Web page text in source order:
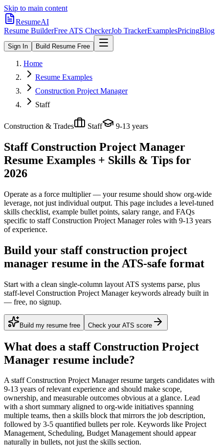
Skip to main content
ResumeAI
Resume BuilderFree ATS CheckerJob TrackerExamplesPricingBlog
Sign In Build Resume Free
Home
Resume Examples
Construction Project Manager
Staff
Construction & Trades Staff 9-13 years
Staff Construction Project Manager
Resume Examples + Skills & Tips for
2026
Operate as a force multiplier — your resume should show org-wide
leverage, not just individual output. This page includes a level-tuned
skills checklist, example bullet points, salary range, and FAQs
specific to staff Construction Project Managerroles with 9-13 years
of experience.
Build your staff construction project
manager resume in the ATS-safe format
Start with a clean single-column layout ATS systems parse, plus
staff-level Construction Project Manager keywords already built in
— free, no signup.
Build my resume free Check your ATS score
What does a staff Construction Project
Manager resume include?
Astaff Construction Project Managerresume targets candidates with
9-13 years of relevant experience and should make scope,
ownership, and measurable outcomes obvious at a glance. Lead
with a short summary aligned to org-wide initiatives spanning
multiple teams, then a skills block that mirrors the job description,
followed by 3-5 quantified bullets per role. Keywords like Project
Management, Scheduling, Budget Managementshould appear
naturally in bullets, not just the skills section.